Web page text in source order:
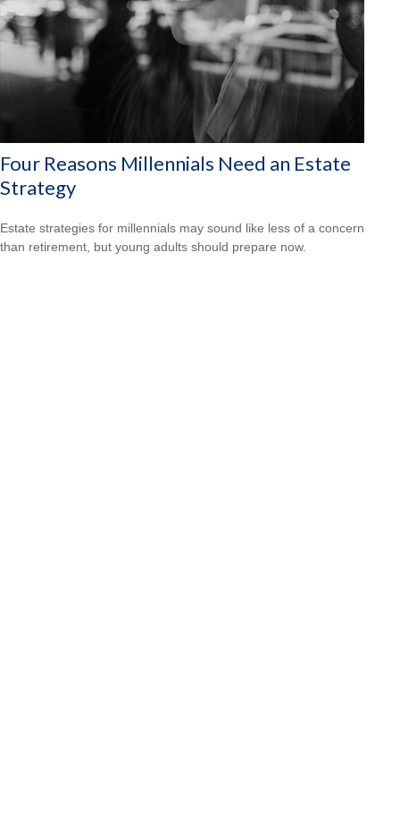
Four Reasons Millennials Need an Estate
Strategy
Estate strategies for millennials may sound like less of a concern
than retirement, but young adults should prepare now.